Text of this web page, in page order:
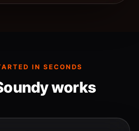
IN SECONDS
works